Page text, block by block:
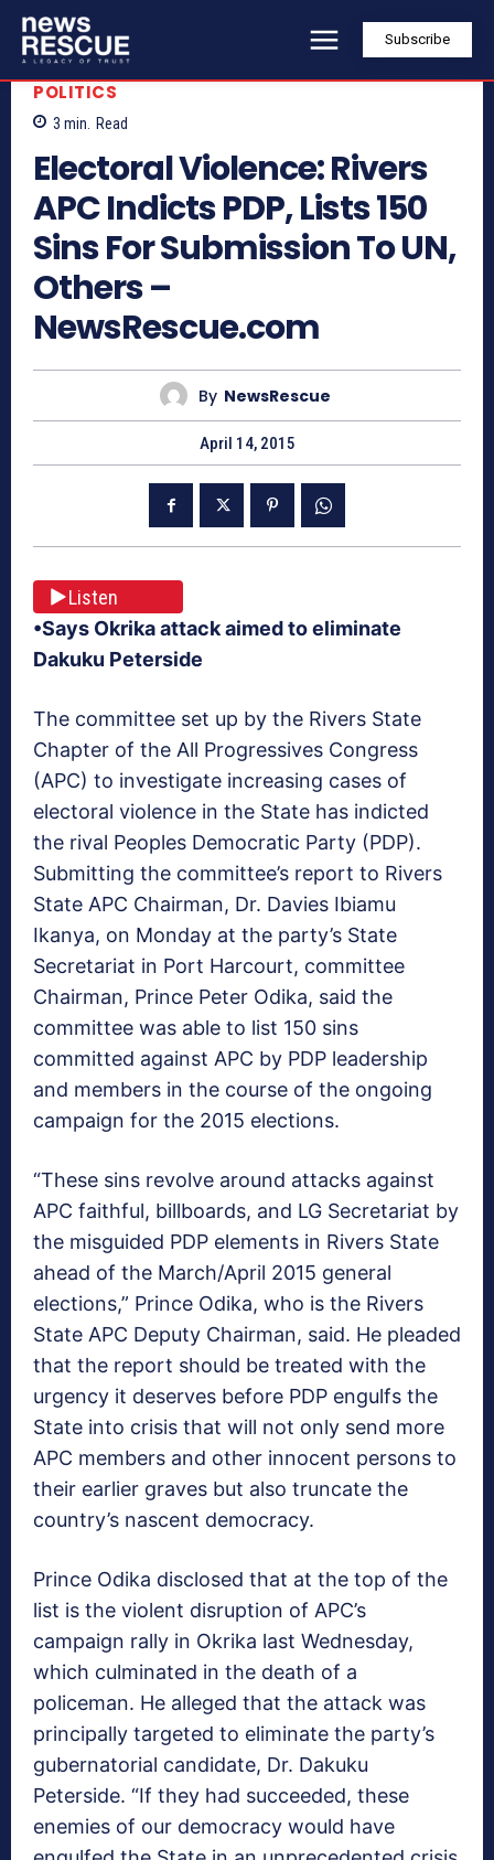
Subscribe
POLITICS
3 min. Read
Electoral Violence: Rivers
APC Indicts PDP, Lists 150
Sins For Submission To UN,
Others –
NewsRescue.com
By NewsRescue
April 14, 2015
Listen
•Says Okrika attack aimed to eliminate
Dakuku Peterside
The committee set up by the Rivers State
Chapter of the All Progressives Congress
(APC) to investigate increasing cases of
electoral violence in the State has indicted
the rival Peoples Democratic Party (PDP).
Submitting the committee’s report to Rivers
State APC Chairman, Dr. Davies Ibiamu
Ikanya, on Monday at the party’s State
Secretariat in Port Harcourt, committee
Chairman, Prince Peter Odika, said the
committee was able to list 150 sins
committed against APC by PDP leadership
and members in the course of the ongoing
campaign for the 2015 elections.
“These sins revolve around attacks against
APC faithful, billboards, and LG Secretariat by
the misguided PDP elements in Rivers State
ahead of the March/April 2015 general
elections,” Prince Odika, who is the Rivers
State APC Deputy Chairman, said. He pleaded
that the report should be treated with the
urgency it deserves before PDP engulfs the
State into crisis that will not only send more
APC members and other innocent persons to
their earlier graves but also truncate the
country’s nascent democracy.
Prince Odika disclosed that at the top of the
list is the violent disruption of APC’s
campaign rally in Okrika last Wednesday,
which culminated in the death of a
policeman. He alleged that the attack was
principally targeted to eliminate the party’s
gubernatorial candidate, Dr. Dakuku
Peterside. “If they had succeeded, these
enemies of our democracy would have